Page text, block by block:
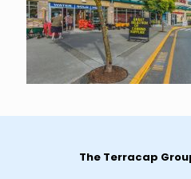
The Terracap